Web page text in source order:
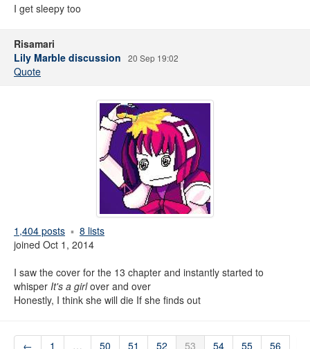
I get sleepy too
Risamari
Lily Marble discussion
20 Sep 19:02
Quote
1,404 posts
8 lists
joined Oct 1, 2014
I saw the cover for the 13 chapter and instantly started to
whisper It's a girlover and over
Honestly, I think she will die If she finds out
← 1 … 50 51 52 53 54 55 56